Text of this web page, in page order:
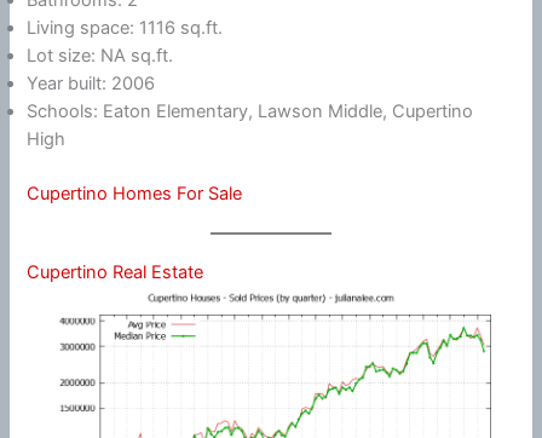
Living space: 1116 sq.ft.
Lot size: NA sq.ft.
Year built: 2006
Schools: Eaton Elementary, Lawson Middle, Cupertino
High
Cupertino Homes For Sale
Cupertino Real Estate